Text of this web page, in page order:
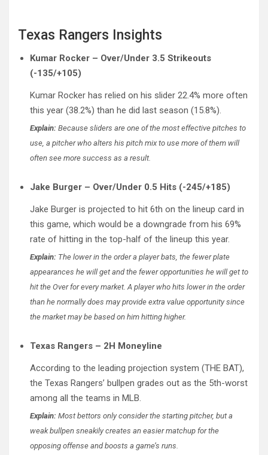
Texas Rangers Insights
Kumar Rocker – Over/Under 3.5 Strikeouts
(-135/+105)
Kumar Rocker has relied on his slider 22.4% more often
this year (38.2%) than he did last season (15.8%).
Explain: Because sliders are one of the most effective pitches to
use, a pitcher who alters his pitch mix to use more of them will
often see more success as a result.
Jake Burger – Over/Under 0.5 Hits (-245/+185)
Jake Burger is projected to hit 6th on the lineup card in
this game, which would be a downgrade from his 69%
rate of hitting in the top-half of the lineup this year.
Explain: The lower in the order a player bats, the fewer plate
appearances he will get and the fewer opportunities he will get to
hit the Over for every market. A player who hits lower in the order
than he normally does may provide extra value opportunity since
the market may be based on him hitting higher.
Texas Rangers – 2H Moneyline
According to the leading projection system (THE BAT),
the Texas Rangers’ bullpen grades out as the 5th-worst
among all the teams in MLB.
Explain: Most bettors only consider the starting pitcher, but a
weak bullpen sneakily creates an easier matchup for the
opposing offense and boosts a game’s runs.